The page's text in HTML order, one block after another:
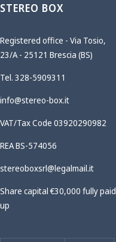
STEREO BOX
Registered office - Via Tosio,
23/A - 25121 Brescia (BS)
Tel. 328-5909311
info@stereo-box.it
VAT/Tax Code 03920290982
REA BS-574056
stereoboxsrl@legalmail.it
Share capital €30,000 fully paid
up